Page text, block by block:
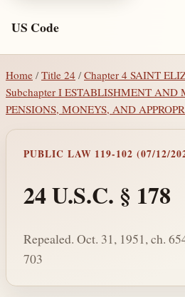
US Code
Home / Title 24 /Chapter 4 SAINT
Subchapter I ESTABLISHMENT AND
PENSIONS, MONEYS, AND
PUBLIC LAW 119-102 (07/12/
24 U.S.C. § 178
Repealed. Oct. 31, 1951, ch.
703